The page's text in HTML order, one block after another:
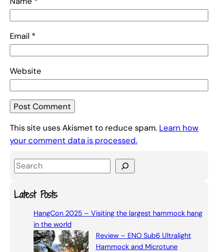
Email *
Website
This site uses Akismet to reduce spam. Learn how
your comment data is processed.
S
aLatest Posts
HangCon 2025 – Visiting the largest hammock hang
in the world
Review – ENO Sub6 Ultralight
Hammock and Microtune